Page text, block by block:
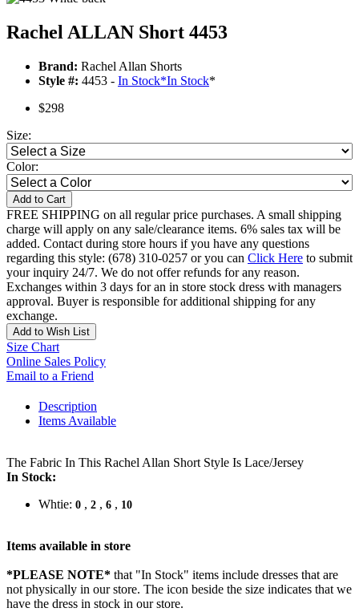
Rachel ALLAN Short 4453
Brand: Rachel Allan Shorts
Style #: 4453 - In Stock*In Stock*
$298
Size:
Color:
Add to Cart
FREE SHIPPING on all regular price purchases. A small shipping
charge will apply on any sale/clearance items. 6% sales tax will be
added. Contact during store hours if you have any questions
regarding this style: (678) 310-0257 or you can Click Here to submit
your inquiry 24/7. We do not offer refunds for any reason.
Exchanges within 3 days for an in store stock dress with managers
approval. Buyer is responsible for additional shipping for any
exchange.
Add to Wish List
Size Chart
Online Sales Policy
Email to a Friend
Description
Items Available
The Fabric In This Rachel Allan Short Style Is Lace/Jersey
In Stock:
Whtie: 0 , 2 , 6 , 10
Items available in store
*PLEASE NOTE* that "In Stock" items include dresses that are
not physically in our store. The icon beside the size indicates that we
have the dress in stock in our store.